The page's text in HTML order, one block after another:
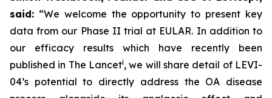
said: “We welcome the opportunity to present key
data from our Phase II trial at EULAR. In addition to
our efficacy results which have recently been
published in The Lanceti, we will share detail of LEVI-
04’s potential to directly address the OA disease